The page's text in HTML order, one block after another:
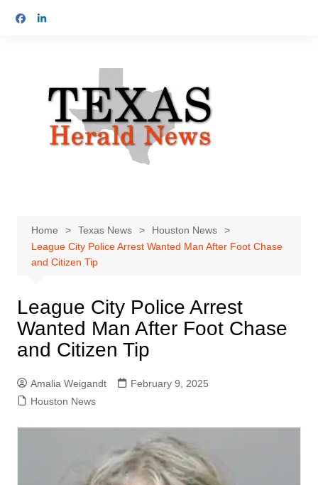
Home Texas News
Houston News
League City Police Arrest Wanted Man After Foot Chase
and Citizen Tip
League City Police Arrest
Wanted Man After Foot Chase
and Citizen Tip
Amalia Weigandt
February 9, 2025
Houston News